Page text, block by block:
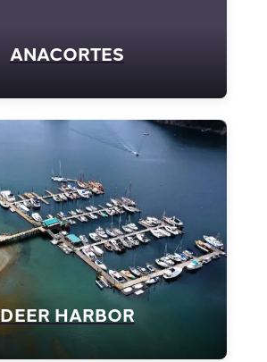
ANACORTES
DEER HARBOR